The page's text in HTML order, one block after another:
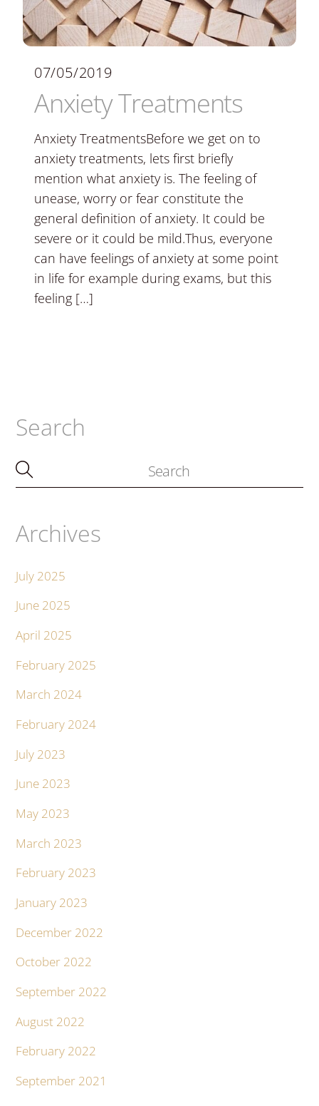
07/05/2019
Anxiety Treatments
Anxiety TreatmentsBefore we get on to
anxiety treatments, lets first briefly
mention what anxiety is. The feeling of
unease, worry or fear constitute the
general definition of anxiety. It could be
severe or it could be mild.Thus, everyone
can have feelings of anxiety at some point
in life for example during exams, but this
feeling […]
Search
Archives
July 2025
June 2025
April 2025
February 2025
March 2024
February 2024
July 2023
June 2023
May 2023
March 2023
February 2023
January 2023
December 2022
October 2022
September 2022
August 2022
February 2022
September 2021